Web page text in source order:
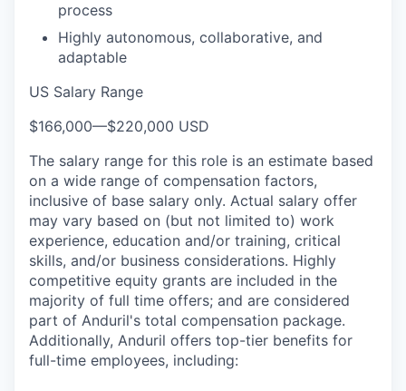
process
Highly autonomous, collaborative, and
adaptable
US Salary Range
$166,000—$220,000 USD
The salary range for this role is an estimate based
on a wide range of compensation factors,
inclusive of base salary only. Actual salary offer
may vary based on (but not limited to) work
experience, education and/or training, critical
skills, and/or business considerations. Highly
competitive equity grants are included in the
majority of full time offers; and are considered
part of Anduril's total compensation package.
Additionally, Anduril offers top-tier benefits for
full-time employees, including: